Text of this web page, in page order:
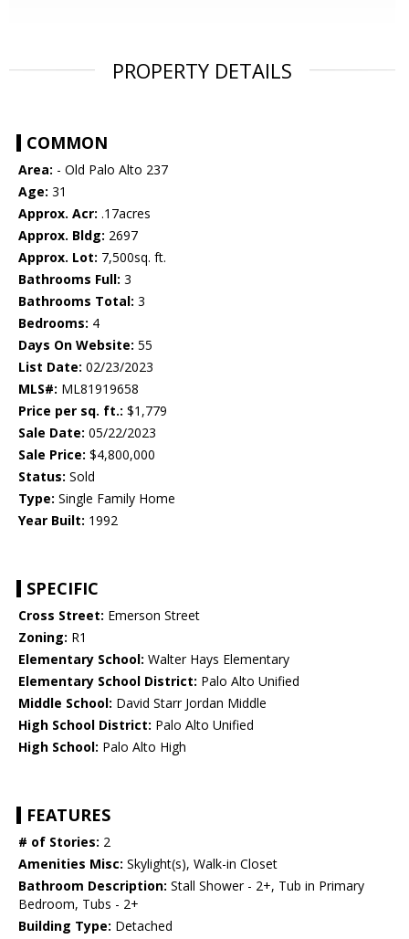
PROPERTY DETAILS
COMMON
Area: - Old Palo Alto 237
Age: 31
Approx. Acr: .17acres
Approx. Bldg: 2697
Approx. Lot: 7,500sq. ft.
Bathrooms Full: 3
Bathrooms Total: 3
Bedrooms: 4
Days On Website: 55
List Date: 02/23/2023
MLS#: ML81919658
Price per sq. ft.: $1,779
Sale Date: 05/22/2023
Sale Price: $4,800,000
Status: Sold
Type: Single Family Home
Year Built: 1992
SPECIFIC
Cross Street: Emerson Street
Zoning: R1
Elementary School: Walter Hays Elementary
Elementary School District: Palo Alto Unified
Middle School: David Starr Jordan Middle
High School District: Palo Alto Unified
High School: Palo Alto High
FEATURES
# of Stories: 2
Amenities Misc: Skylight(s), Walk-in Closet
Bathroom Description: Stall Shower - 2+, Tub in Primary
Bedroom, Tubs - 2+
Building Type: Detached